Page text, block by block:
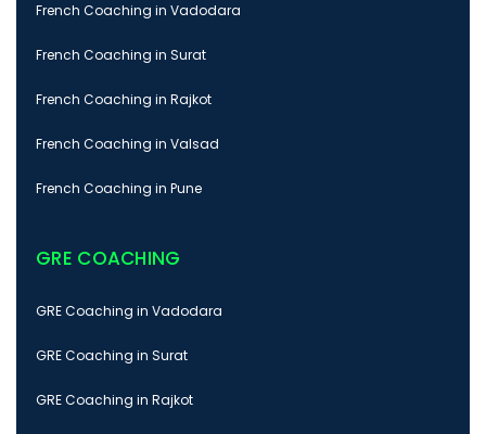
French Coaching in Vadodara
French Coaching in Surat
French Coaching in Rajkot
French Coaching in Valsad
French Coaching in Pune
GRE COACHING
GRE Coaching in Vadodara
GRE Coaching in Surat
GRE Coaching in Rajkot